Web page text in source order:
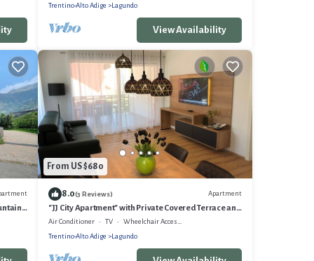
Trentino-Alto Adige
Lagundo
View Availability
From US $680
8.0(3 Reviews) Apartment
"JJ City Apartment" with Private Covered Terrace and
Garage
Air Conditioner TV
Wheelchair Accessible
Trentino-Alto Adige
Lagundo